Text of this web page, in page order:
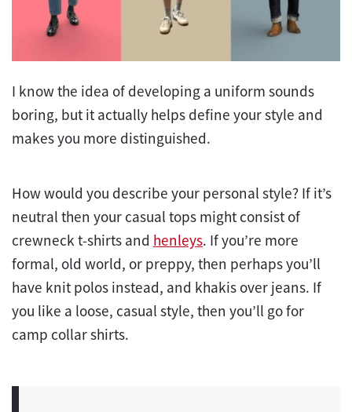
I know the idea of developing a uniform sounds
boring, but it actually helps define your style and
makes you more distinguished.
How would you describe your personal style? If it’s
neutral then your casual tops might consist of
crewneck t-shirts and henleys. If you’re more
formal, old world, or preppy, then perhaps you’ll
have knit polos instead, and khakis over jeans. If
you like a loose, casual style, then you’ll go for
camp collar shirts.